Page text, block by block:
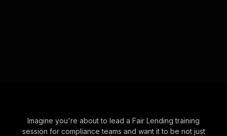
Imagine you're about to lead a Fair Lending training
session for compliance teams and want it to be not just